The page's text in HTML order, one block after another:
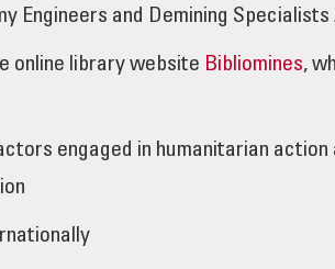
Engineers and Demining
online library website Bibliomines,
engaged in humanitarian